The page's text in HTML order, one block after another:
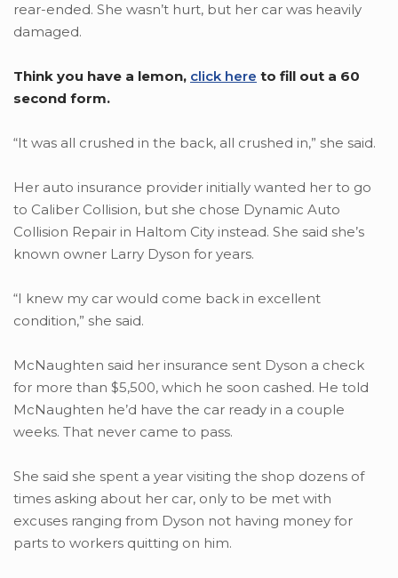
rear-ended. She wasn’t hurt, but her car was heavily
damaged.
Think you have a lemon, click here to fill out a 60
second form.
“It was all crushed in the back, all crushed in,” she said.
Her auto insurance provider initially wanted her to go
to Caliber Collision, but she chose Dynamic Auto
Collision Repair in Haltom City instead. She said she’s
known owner Larry Dyson for years.
“I knew my car would come back in excellent
condition,” she said.
McNaughten said her insurance sent Dyson a check
for more than $5,500, which he soon cashed. He told
McNaughten he’d have the car ready in a couple
weeks. That never came to pass.
She said she spent a year visiting the shop dozens of
times asking about her car, only to be met with
excuses ranging from Dyson not having money for
parts to workers quitting on him.